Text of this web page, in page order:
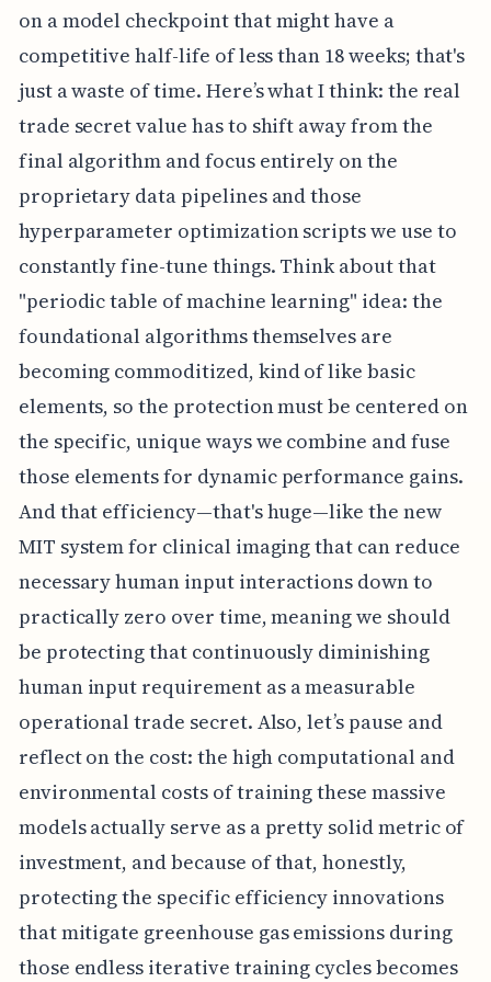
on a model checkpoint that might have a
competitive half-life of less than 18 weeks; that's
just a waste of time. Here’s what I think: the real
trade secret value has to shift away from the
final algorithm and focus entirely on the
proprietary data pipelines and those
hyperparameter optimization scripts we use to
constantly fine-tune things. Think about that
"periodic table of machine learning" idea: the
foundational algorithms themselves are
becoming commoditized, kind of like basic
elements, so the protection must be centered on
the specific, unique ways we combine and fuse
those elements for dynamic performance gains.
And that efficiency—that's huge—like the new
MIT system for clinical imaging that can reduce
necessary human input interactions down to
practically zero over time, meaning we should
be protecting that continuously diminishing
human input requirement as a measurable
operational trade secret. Also, let’s pause and
reflect on the cost: the high computational and
environmental costs of training these massive
models actually serve as a pretty solid metric of
investment, and because of that, honestly,
protecting the specific efficiency innovations
that mitigate greenhouse gas emissions during
those endless iterative training cycles becomes